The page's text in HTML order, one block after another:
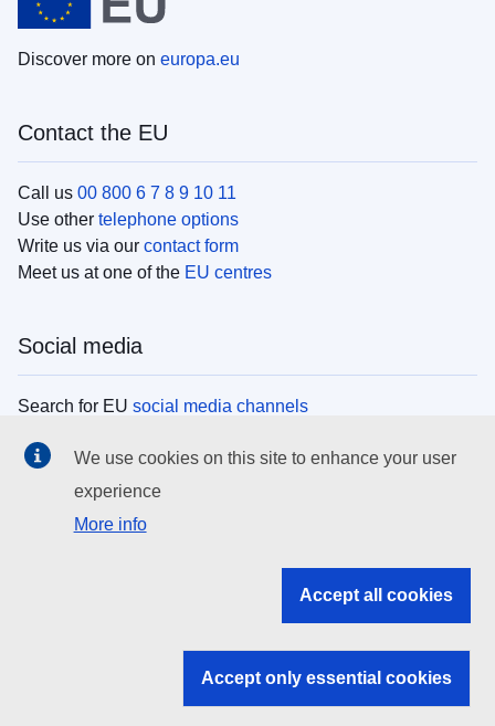
Discover more on europa.eu
Contact the EU
Call us 00 800 6 7 8 9 10 11
Use other telephone options
Write us via our contact form
Meet us at one of the EU centres
Social media
Search for EU social media channels
EU institutions
Search all EU institutions and bodies
EU institutions
We use cookies on this site to enhance your user
experience
More info
Accept all cookies
Accept only essential cookies